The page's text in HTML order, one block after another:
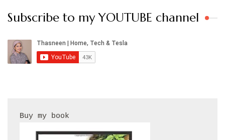
Subscribe to my YOUTUBE channel